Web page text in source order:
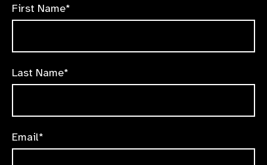
First Name*
Last Name*
Email*